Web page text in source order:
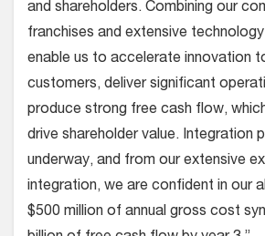
and shareholders. Combining our
franchises and extensive
enable us to accelerate innovation
customers, deliver significant
produce strong free cash flow,
drive shareholder value. Integration
underway, and from our extensive
integration, we are confident in our
$500 million of annual gross cost